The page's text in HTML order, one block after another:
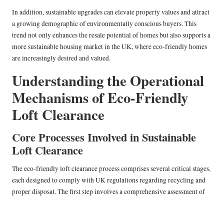
In addition, sustainable upgrades can elevate property values and attract
a growing demographic of environmentally conscious buyers. This
trend not only enhances the resale potential of homes but also supports a
more sustainable housing market in the UK, where eco-friendly homes
are increasingly desired and valued.
Understanding the Operational
Mechanisms of Eco-Friendly
Loft Clearance
Core Processes Involved in Sustainable
Loft Clearance
The eco-friendly loft clearance process comprises several critical stages,
each designed to comply with UK regulations regarding recycling and
proper disposal. The first step involves a comprehensive assessment of